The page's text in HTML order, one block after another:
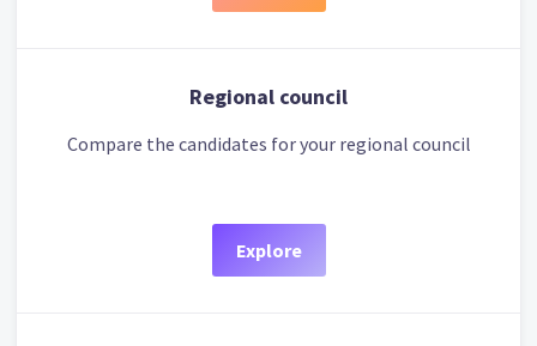
Regional council
Compare the candidates for your regional council
Explore